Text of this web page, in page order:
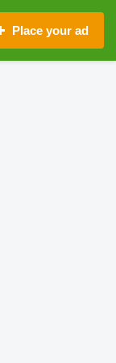
Place your ad